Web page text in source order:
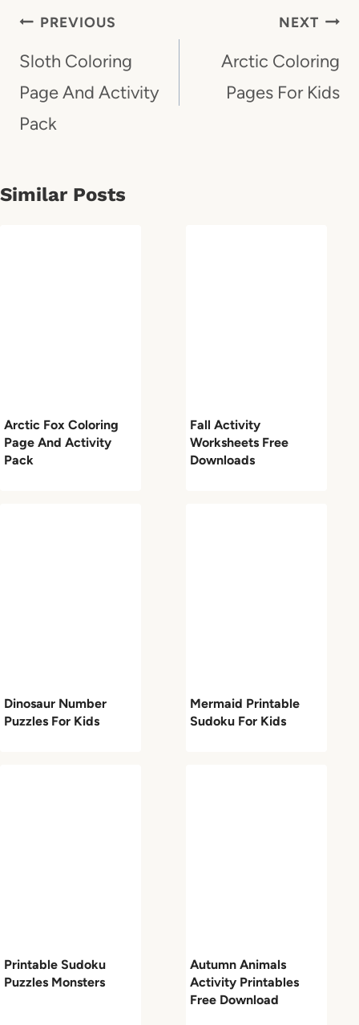
Post
Navigation
PREVIOUS
Sloth Coloring
Page And Activity
Pack
NEXT
Arctic Coloring
Pages For Kids
Similar Posts
Arctic Fox Coloring
Page And Activity
Pack
Fall Activity
Worksheets Free
Downloads
Dinosaur Number
Puzzles For Kids
Mermaid Printable
Sudoku For Kids
Printable Sudoku
Puzzles Monsters
Autumn Animals
Activity Printables
Free Download